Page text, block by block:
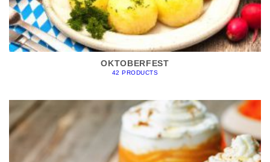
OKTOBERFEST
42 PRODUCTS